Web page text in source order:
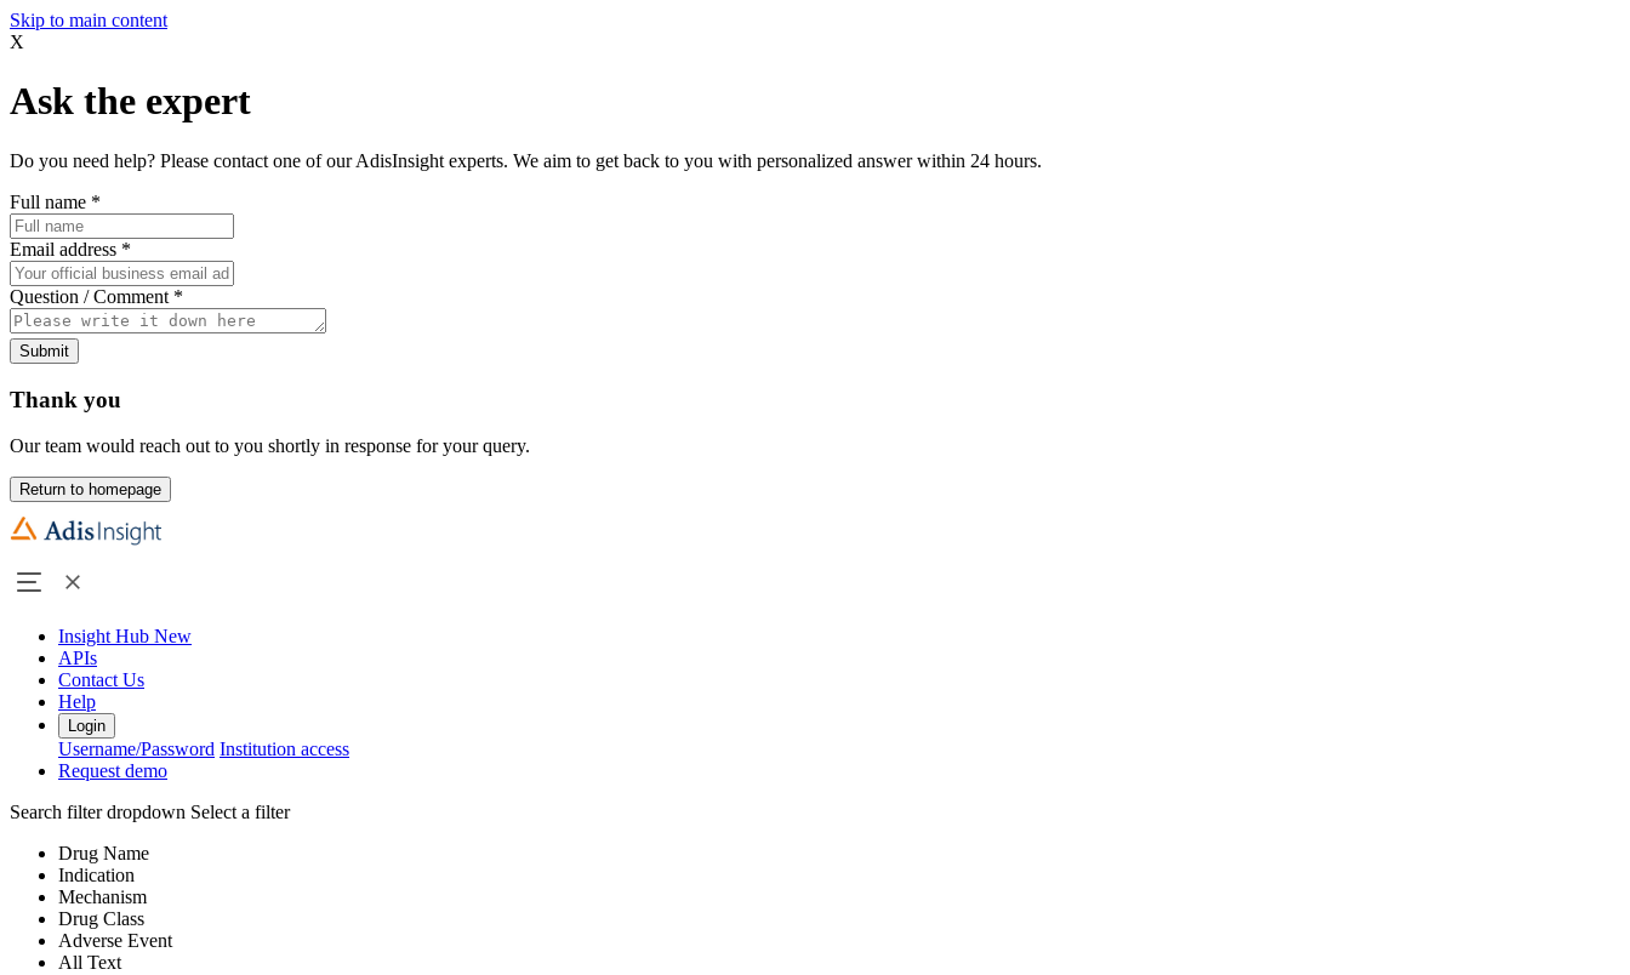
Skip to main content
X
Ask the expert
Do you need help? Please contact one of our AdisInsight experts. We aim to get back to you with personalized answer within 24 hours.
Full name *
Email address *
Question / Comment *
Submit
Thank you
Our team would reach out to you shortly in response for your query.
Return to homepage
Insight Hub New
APIs
Contact Us
Help
Login
Username/Password Institution access
Request demo
Search filter dropdown Select a filter
Drug Name
Indication
Mechanism
Drug Class
Adverse Event
All Text